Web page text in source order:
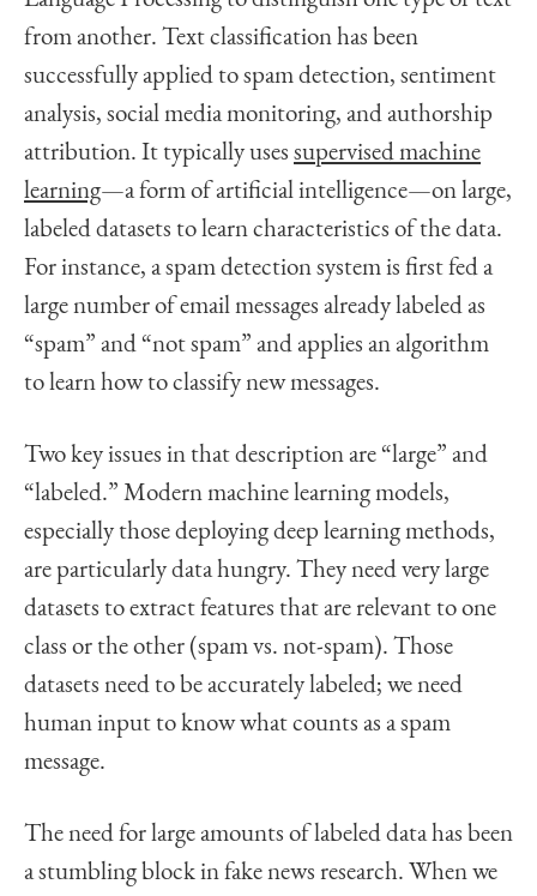
from another. Text classification has been
successfully applied to spam detection, sentiment
analysis, social media monitoring, and authorship
attribution. It typically uses supervised machine
learning—a form of artificial intelligence—on large,
labeled datasets to learn characteristics of the data.
For instance, a spam detection system is first fed a
large number of email messages already labeled as
“spam” and “not spam” and applies an algorithm
to learn how to classify new messages.
Two key issues in that description are “large” and
“labeled.” Modern machine learning models,
especially those deploying deep learning methods,
are particularly data hungry. They need very large
datasets to extract features that are relevant to one
class or the other (spam vs. not-spam). Those
datasets need to be accurately labeled; we need
human input to know what counts as a spam
message.
The need for large amounts of labeled data has been
a stumbling block in fake news research. When we